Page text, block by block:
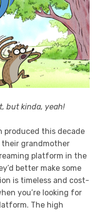
but kinda, yeah!
produced this decade
their grandmother
platform in the
better make some
is timeless and cost-
you’re looking for
The high